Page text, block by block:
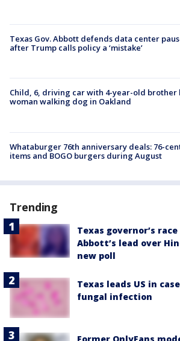
Texas Gov. Abbott defends data center
after Trump calls policy a ‘mistake’
Child, 6, driving car with 4-year-old brother
woman walking dog in Oakland
Whataburger 76th anniversary deals: 76-
items and BOGO burgers during August
Trending
Texas governor’s
Abbott’s lead over
new poll
Texas leads US in
fungal infection